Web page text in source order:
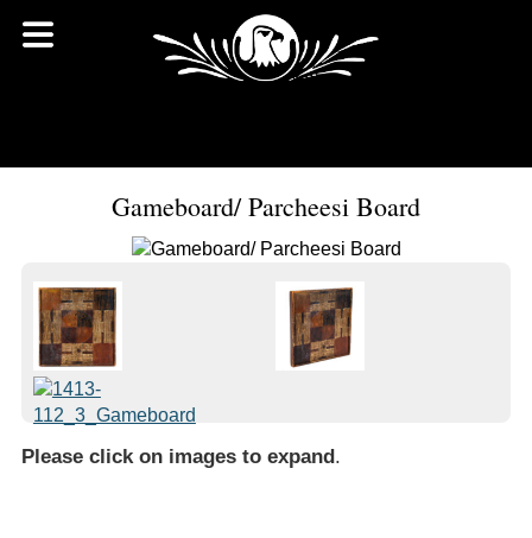
Gameboard/ Parcheesi Board
Please click on images to expand.